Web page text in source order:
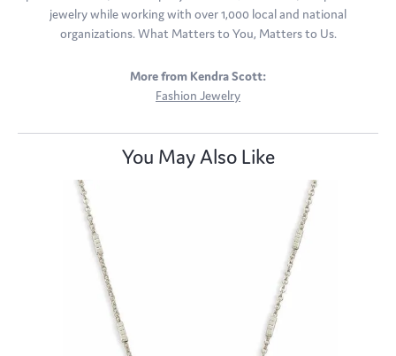
jewelry while working with over 1,000 local and national
organizations. What Matters to You, Matters to Us.
More from Kendra Scott:
Fashion Jewelry
You May Also Like